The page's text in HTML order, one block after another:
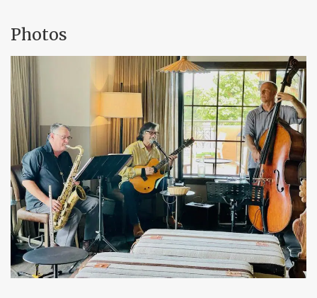
Photos